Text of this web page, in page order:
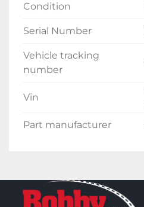
Condition
Serial Number
Vehicle tracking
number
Vin
Part manufacturer